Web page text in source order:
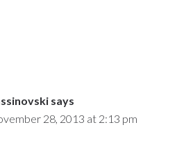
says
28, 2013 at 2:13 pm